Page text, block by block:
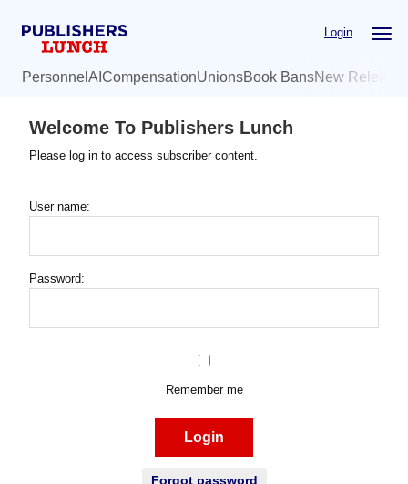
Login
Personnel AI CompensationUnionsBook BansNew
Welcome To Publishers Lunch
Please log in to access subscriber content.
User name:
Password:
Remember me
Login
Forgot password